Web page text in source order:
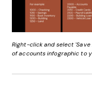
Right-click and select
of accounts infographic to